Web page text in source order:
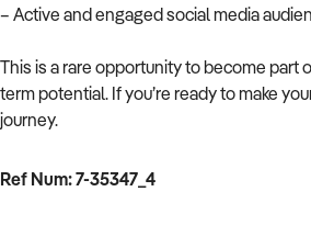
– Active and engaged social media
This is a rare opportunity to become
term potential. If you’re ready to make
journey.
Ref Num: 7-35347_4